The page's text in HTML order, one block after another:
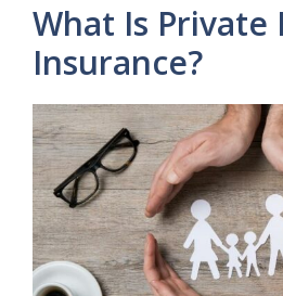
What Is Private
Insurance?